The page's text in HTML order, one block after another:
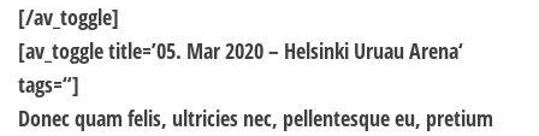
[/av_toggle]
[av_toggle title=’05. Mar 2020 – Helsinki Uruau Arena‘
tags=“]
Donec quam felis, ultricies nec, pellentesque eu, pretium